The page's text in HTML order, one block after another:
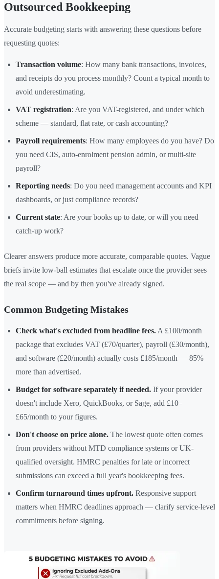
Outsourced Bookkeeping
Accurate budgeting starts with answering these questions before
requesting quotes:
Transaction volume: How many bank transactions, invoices,
and receipts do you process monthly? Count a typical month to
avoid underestimating.
VAT registration: Are you VAT-registered, and under which
scheme — standard, flat rate, or cash accounting?
Payroll requirements: How many employees do you have? Do
you need CIS, auto-enrolment pension admin, or multi-site
payroll?
Reporting needs: Do you need management accounts and KPI
dashboards, or just compliance records?
Current state: Are your books up to date, or will you need
catch-up work?
Clearer answers produce more accurate, comparable quotes. Vague
briefs invite low-ball estimates that escalate once the provider sees
the real scope — and by then you've already signed.
Common Budgeting Mistakes
Check what's excluded from headline fees. A £100/month
package that excludes VAT (£70/quarter), payroll (£30/month),
and software (£20/month) actually costs £185/month — 85%
more than advertised.
Budget for software separately if needed. If your provider
doesn't include Xero, QuickBooks, or Sage, add £10–
£65/month to your figures.
Don't choose on price alone. The lowest quote often comes
from providers without MTD compliance systems or UK-
qualified oversight. HMRC penalties for late or incorrect
submissions can exceed a full year's bookkeeping fees.
Confirm turnaround times upfront. Responsive support
matters when HMRC deadlines approach — clarify service-level
commitments before signing.